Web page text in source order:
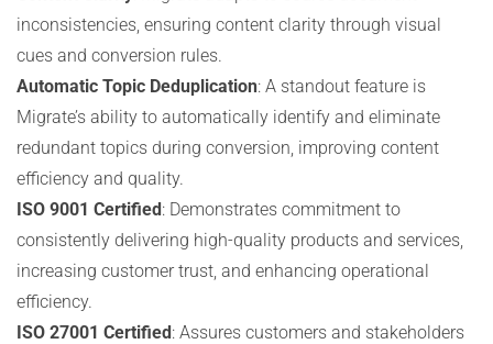
inconsistencies, ensuring content clarity through visual
cues and conversion rules.
Automatic Topic Deduplication: A standout feature is
Migrate’s ability to automatically identify and eliminate
redundant topics during conversion, improving content
efficiency and quality.
ISO 9001 Certified: Demonstrates commitment to
consistently delivering high-quality products and services,
increasing customer trust, and enhancing operational
efficiency.
ISO 27001 Certified: Assures customers and stakeholders